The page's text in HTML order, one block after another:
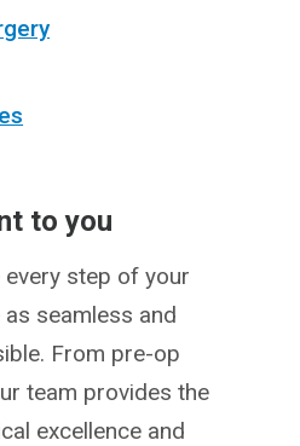
to you
step of your
seamless and
From pre-op
team provides the
excellence and